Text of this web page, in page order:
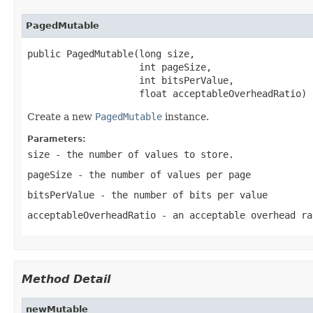
PagedMutable
public PagedMutable(long size,
                    int pageSize,
                    int bitsPerValue,
                    float acceptableOverheadRatio)
Create a new PagedMutable instance.
Parameters:
size - the number of values to store.
pageSize - the number of values per page
bitsPerValue - the number of bits per value
acceptableOverheadRatio - an acceptable overhead
Method Detail
newMutable